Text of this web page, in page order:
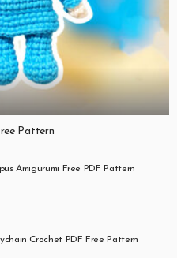
Pattern
Amigurumi Free PDF Pattern
Crochet PDF Free Pattern